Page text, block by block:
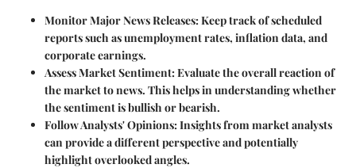
Monitor Major News Releases: Keep track of scheduled
reports such as unemployment rates, inflation data, and
corporate earnings.
Assess Market Sentiment: Evaluate the overall reaction of
the market to news. This helps in understanding whether
the sentiment is bullish or bearish.
Follow Analysts' Opinions: Insights from market analysts
can provide a different perspective and potentially
highlight overlooked angles.